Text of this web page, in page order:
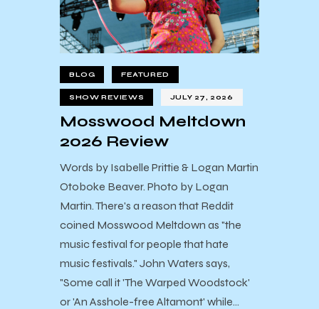
BLOG FEATURED
SHOW REVIEWS JULY 27, 2026
Mosswood Meltdown
2026 Review
Words by Isabelle Prittie & Logan Martin
Otoboke Beaver. Photo by Logan
Martin. There's a reason that Reddit
coined Mosswood Meltdown as "the
music festival for people that hate
music festivals." John Waters says,
"Some call it 'The Warped Woodstock'
or 'An Asshole-free Altamont' while…